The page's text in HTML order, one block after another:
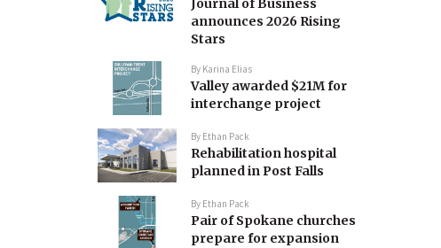
Journal of Business
announces 2026 Rising
Stars
By Karina Elias
Valley awarded $21M for
interchange project
By Ethan Pack
Rehabilitation hospital
planned in Post Falls
By Ethan Pack
Pair of Spokane churches
prepare for expansion